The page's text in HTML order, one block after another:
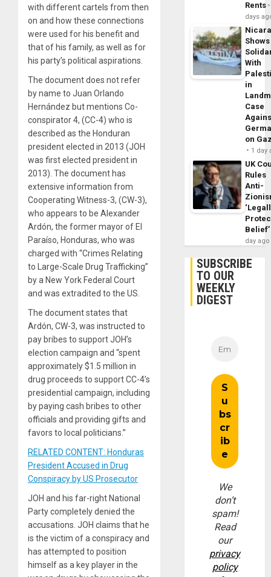
with different cartels from then
on and how these connections
were used for his benefit and
that of his family, as well as for
his party’s political aspirations.
The document does not refer
by name to Juan Orlando
Hernández but mentions Co-
conspirator 4, (CC-4) who is
described as the Honduran
president elected in 2013 (JOH
was first elected president in
2013). The document has
extensive information from
Cooperating Witness-3, (CW-3),
who appears to be Alexander
Ardón, the former mayor of El
Paraíso, Honduras, who was
charged with “Crimes Relating
to Large-Scale Drug Trafficking”
by a New York Federal Court
and was extradited to the US.
The document states that
Ardón, CW-3, was instructed to
pay bribes to support JOH’s
election campaign and “spent
approximately $1.5 million in
drug proceeds to support CC-4’s
presidential campaign, including
by paying cash bribes to other
officials and providing gifts and
favors to local politicians.”
RELATED CONTENT: Honduras
President Accused in Drug
Conspiracy by US Prosecutor
JOH and his far-right National
Party completely denied the
accusations. JOH claims that he
is the victim of a conspiracy and
has attempted to position
himself as a key player in the
Rents
days
Shows
With
in
Case
on
1 day
UK
Rules
Anti-
Belief’
day ago
SUBSCRIBE
TO OUR
WEEKLY
DIGEST
We
don’t
spam!
Read
our
privacy
policy